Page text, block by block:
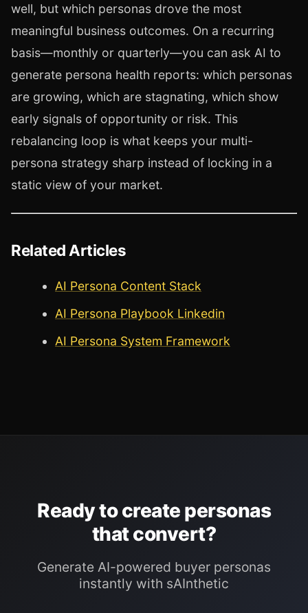
well, but which personas drove the most
meaningful business outcomes. On a recurring
basis—monthly or quarterly—you can ask AI to
generate persona health reports: which personas
are growing, which are stagnating, which show
early signals of opportunity or risk. This
rebalancing loop is what keeps your multi-
persona strategy sharp instead of locking in a
static view of your market.
Related Articles
AI Persona Content Stack
AI Persona Playbook Linkedin
AI Persona System Framework
Ready to create personas
that convert?
Generate AI-powered buyer personas
instantly with sAInthetic